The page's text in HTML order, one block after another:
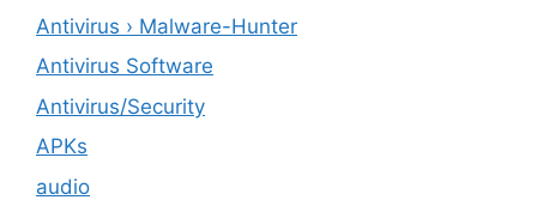
Antivirus › Malware-Hunter
Antivirus Software
Antivirus/Security
APKs
audio